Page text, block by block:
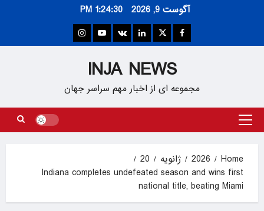
آگوست 9, 2026 1:24:30 PM
Facebook
Twitter
Linkedin
VK
Youtube
Instagram
INJA NEWS
مجموعه ای از اخبار مهم سراسر جهان
Primary
Home
2026 ژانویه
20
Indiana completes undefeated season and wins first
national title, beating Miami